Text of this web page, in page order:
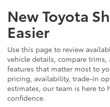
New Toyota
Easier
Use this page to review
vehicle details, compare
features that matter most to
pricing, availability, trade-in
estimates, our team is here to
confidence.